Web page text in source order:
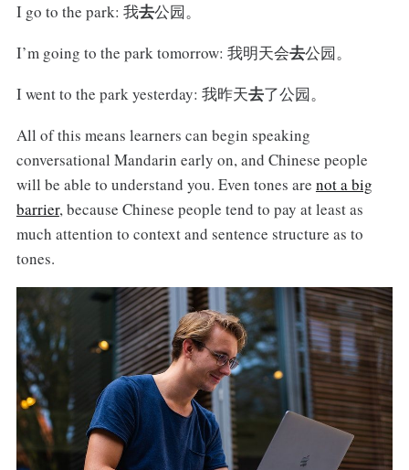
I go to the park: 我去公园。
I’m going to the park tomorrow: 我明天会去公园。
I went to the park yesterday: 我昨天去了公园。
All of this means learners can begin speaking
conversational Mandarin early on, and Chinese people
will be able to understand you. Even tones are not a big
barrier, because Chinese people tend to pay at least as
much attention to context and sentence structure as to
tones.